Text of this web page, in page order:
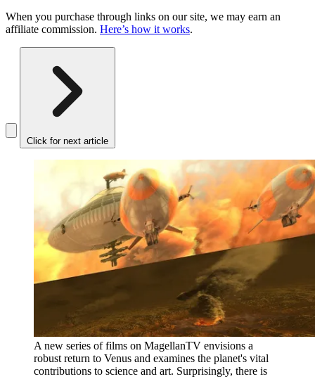
When you purchase through links on our site, we may earn an
affiliate commission. Here’s how it works.
Click for next article
A new series of films on MagellanTV envisions a
robust return to Venus and examines the planet's vital
contributions to science and art. Surprisingly, there is